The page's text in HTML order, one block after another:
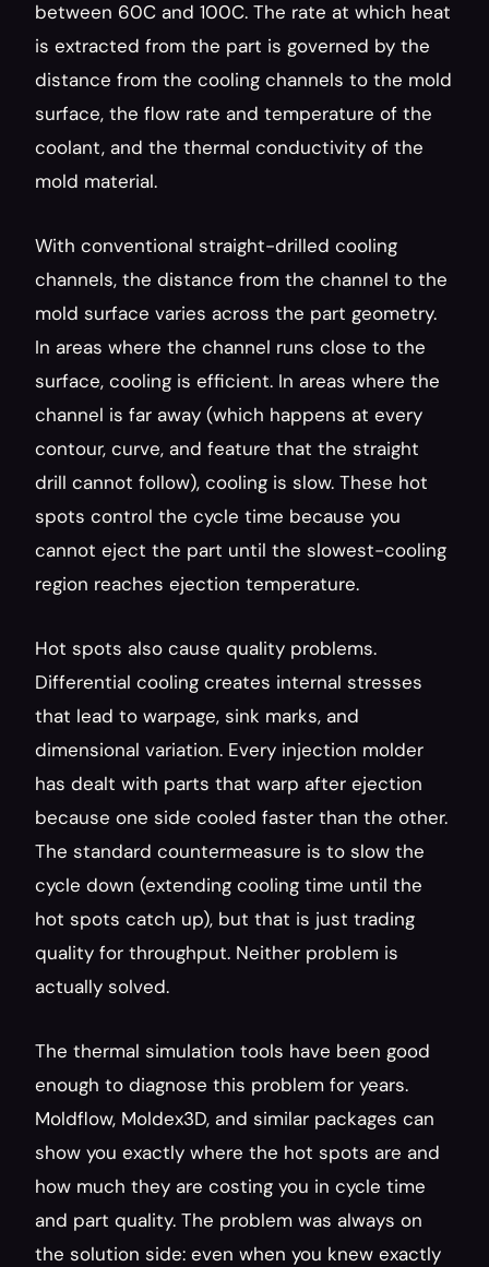
between 60C and 100C. The rate at which heat
is extracted from the part is governed by the
distance from the cooling channels to the mold
surface, the flow rate and temperature of the
coolant, and the thermal conductivity of the
mold material.
With conventional straight-drilled cooling
channels, the distance from the channel to the
mold surface varies across the part geometry.
In areas where the channel runs close to the
surface, cooling is efficient. In areas where the
channel is far away (which happens at every
contour, curve, and feature that the straight
drill cannot follow), cooling is slow. These hot
spots control the cycle time because you
cannot eject the part until the slowest-cooling
region reaches ejection temperature.
Hot spots also cause quality problems.
Differential cooling creates internal stresses
that lead to warpage, sink marks, and
dimensional variation. Every injection molder
has dealt with parts that warp after ejection
because one side cooled faster than the other.
The standard countermeasure is to slow the
cycle down (extending cooling time until the
hot spots catch up), but that is just trading
quality for throughput. Neither problem is
actually solved.
The thermal simulation tools have been good
enough to diagnose this problem for years.
Moldflow, Moldex3D, and similar packages can
show you exactly where the hot spots are and
how much they are costing you in cycle time
and part quality. The problem was always on
the solution side: even when you knew exactly